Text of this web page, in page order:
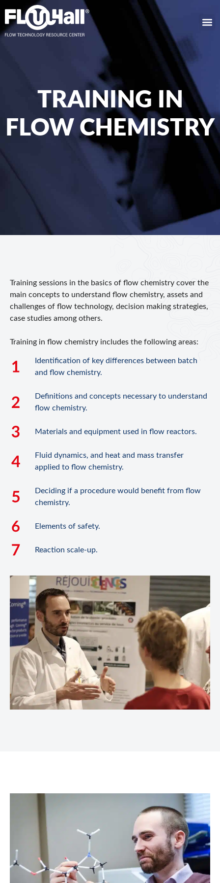
TRAINING IN
FLOW CHEMISTRY
Training sessions in the basics of flow chemistry cover the
main concepts to understand flow chemistry, assets and
challenges of flow technology, decision making strategies,
case studies among others.
Training in flow chemistry includes the following areas:
Identification of key differences between batch
and flow chemistry.
Definitions and concepts necessary to understand
flow chemistry.
Materials and equipment used in flow reactors.
Fluid dynamics, and heat and mass transfer
applied to flow chemistry.
Deciding if a procedure would benefit from flow
chemistry.
Elements of safety.
Reaction scale-up.